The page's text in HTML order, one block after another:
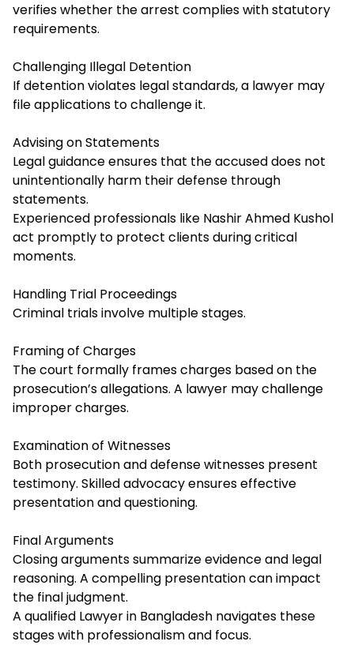
verifies whether the arrest complies with statutory
requirements.
Challenging Illegal Detention
If detention violates legal standards, a lawyer may
file applications to challenge it.
Advising on Statements
Legal guidance ensures that the accused does not
unintentionally harm their defense through
statements.
Experienced professionals like Nashir Ahmed Kushol
act promptly to protect clients during critical
moments.
Handling Trial Proceedings
Criminal trials involve multiple stages.
Framing of Charges
The court formally frames charges based on the
prosecution’s allegations. A lawyer may challenge
improper charges.
Examination of Witnesses
Both prosecution and defense witnesses present
testimony. Skilled advocacy ensures effective
presentation and questioning.
Final Arguments
Closing arguments summarize evidence and legal
reasoning. A compelling presentation can impact
the final judgment.
A qualified Lawyer in Bangladesh navigates these
stages with professionalism and focus.